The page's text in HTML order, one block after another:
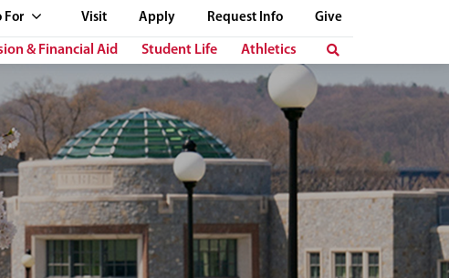
For Visit Apply Request Info Give
& Financial Aid Student Life Athletics